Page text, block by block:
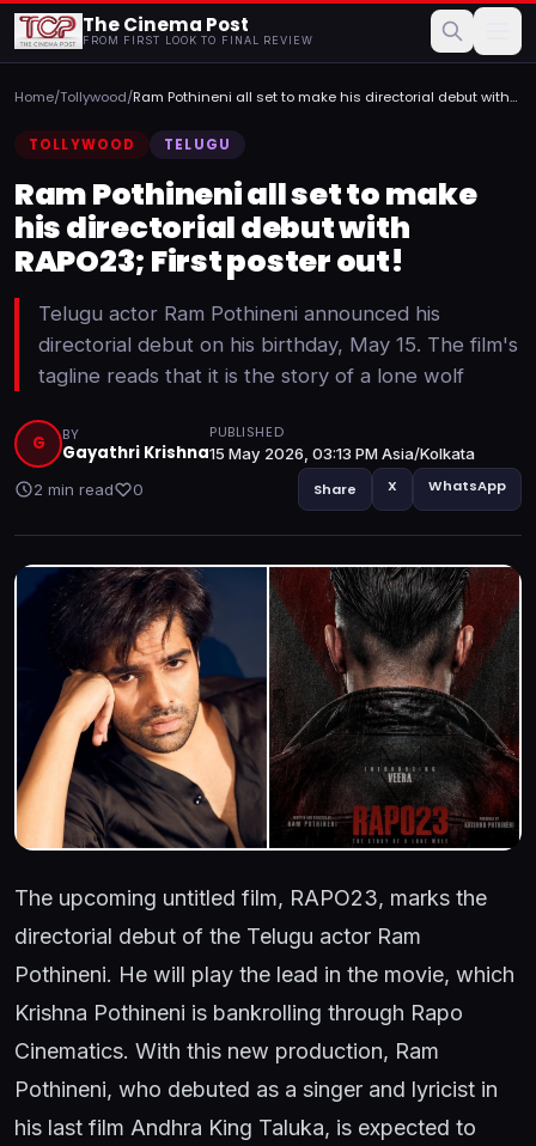
The Cinema Post
FROM FIRST LOOK TO FINAL REVIEW
Home/Tollywood/Ram Pothineni all set to make his directorial debut with
TOLLYWOOD
TELUGU
Ram Pothineni all set to make
his directorial debut with
RAPO23; First poster out!
Telugu actor Ram Pothineni announced his
directorial debut on his birthday, May 15. The film's
tagline reads that it is the story of a lone wolf
G BY
Gayathri Krishna
PUBLISHED
15 May 2026, 03:13 PM Asia/Kolkata
2 min read
0 Share X WhatsApp
The upcoming untitled film, RAPO23, marks the
directorial debut of the Telugu actor Ram
Pothineni. He will play the lead in the movie, which
Krishna Pothineni is bankrolling through Rapo
Cinematics. With this new production, Ram
Pothineni, who debuted as a singer and lyricist in
his last film Andhra King Taluka, is expected to